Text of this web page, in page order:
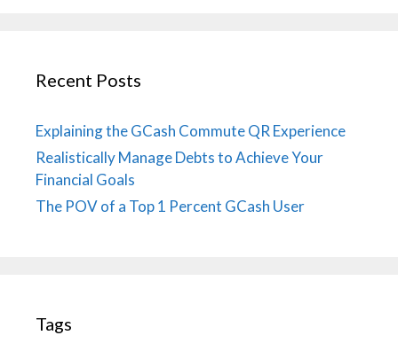
Recent Posts
Explaining the GCash Commute QR Experience
Realistically Manage Debts to Achieve Your
Financial Goals
The POV of a Top 1 Percent GCash User
Tags